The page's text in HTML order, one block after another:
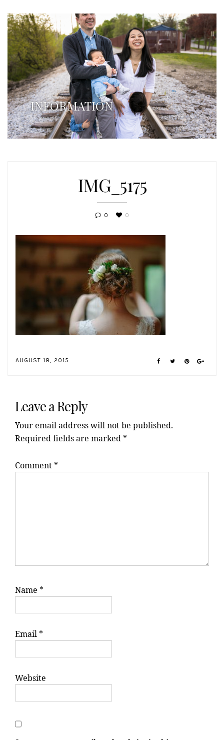
INFORMATION
IMG_5175
0 0
AUGUST 18, 2015
Interactions
Leave a Reply
Your email address will not be published.
Required fields are marked *
Comment *
Name *
Email *
Website